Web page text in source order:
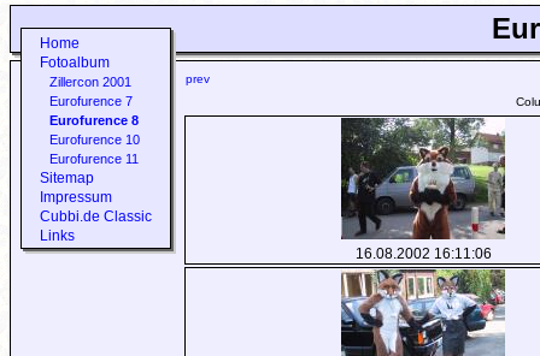
Home
Fotoalbum
Zillercon 2001
Eurofurence 7
Eurofurence 8
Eurofurence 10
Eurofurence 11
Sitemap
Impressum
Cubbi.de Classic
Links
prev
16.08.2002 16:11:06